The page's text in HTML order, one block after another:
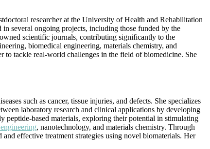
researcher at the University of Health and Rehabilitation
in several ongoing projects, including those funded by the
scientific journals, contributing significantly to the
biomedical engineering, materials chemistry, and
to tackle real-world challenges in the field of biomedicine. She
such as cancer, tissue injuries, and defects. She specializes
laboratory research and clinical applications by developing
peptide-based materials, exploring their potential in stimulating
, nanotechnology, and materials chemistry. Through
effective treatment strategies using novel biomaterials. Her